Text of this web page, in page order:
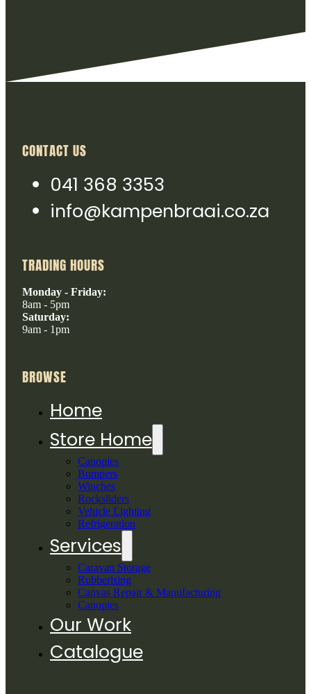
CONTACT US
041 368 3353
info@kampenbraai.co.za
TRADING HOURS
Monday - Friday:
8am - 5pm
Saturday:
9am - 1pm
BROWSE
Home
Store Home
Canopies
Bumpers
Winches
Rocksliders
Vehicle Lighting
Refrigeration
Services
Caravan Storage
Rubberising
Canvas Repair & Manufacturing
Canopies
Our Work
Catalogue